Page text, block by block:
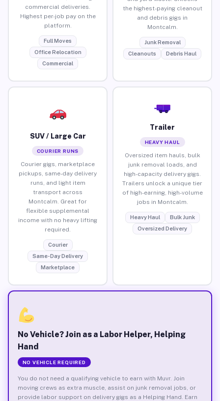
commercial deliveries.
Highest per-job pay on the
platform.
Full Moves
Office Relocation
Commercial
the highest-paying cleanout
and debris gigs in
Montcalm.
Junk Removal
Cleanouts
Debris Haul
SUV / Large Car
COURIER RUNS
Courier gigs, marketplace
pickups, same-day delivery
runs, and light item
transport across
Montcalm. Great for
flexible supplemental
income with no heavy lifting
required.
Courier
Same-Day Delivery
Marketplace
Trailer
HEAVY HAUL
Oversized item hauls, bulk
junk removal loads, and
high-capacity delivery gigs.
Trailers unlock a unique tier
of high-earning, high-volume
jobs in Montcalm.
Heavy Haul
Bulk Junk
Oversized Delivery
No Vehicle? Join as a Labor Helper, Helping
Hand
NO VEHICLE REQUIRED
You do not need a qualifying vehicle to earn with Muvr. Join
moving crews as extra muscle, assist on junk removal jobs, or
provide labor support on delivery gigs as a Helping Hand. Earn